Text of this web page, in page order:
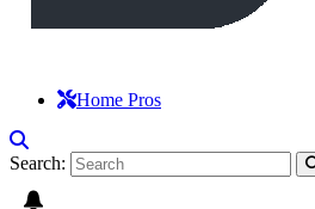
Home Pros
Search: